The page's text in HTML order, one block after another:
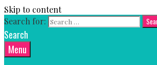
Skip to content
Search for:
Search
Menu